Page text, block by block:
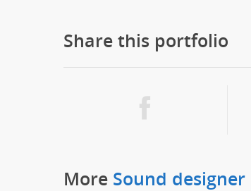
Share this portfolio
More Sound designer